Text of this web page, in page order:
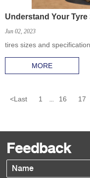
Understand Your
Jun 02, 2023
tires sizes and
MORE
<Last 1 16 17
Feedback